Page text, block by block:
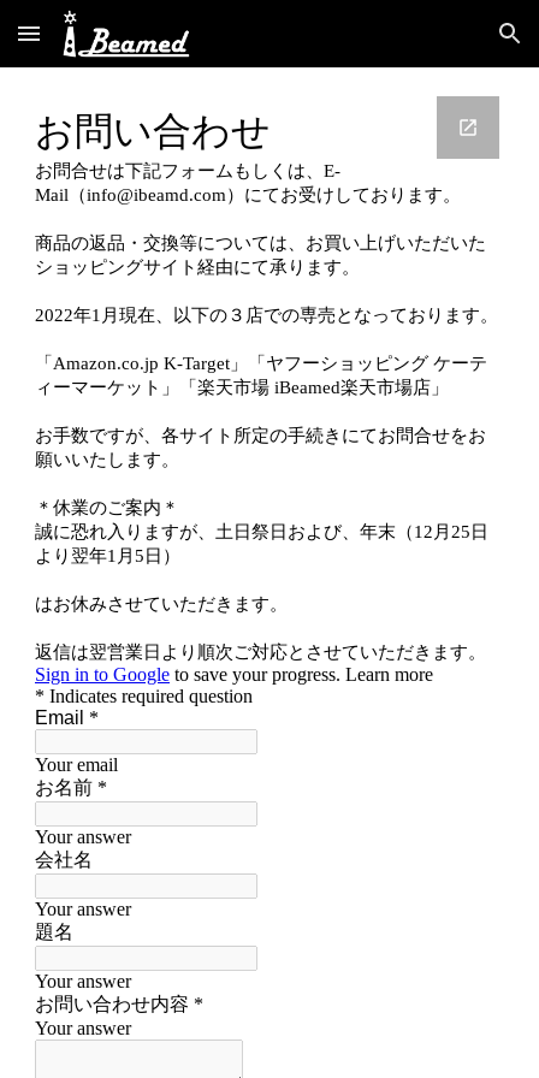
Skip to main content Skip to navigation